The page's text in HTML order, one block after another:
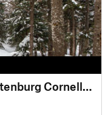
Burroughs Range Trail (Wittenburg Cornell Slide Trail)